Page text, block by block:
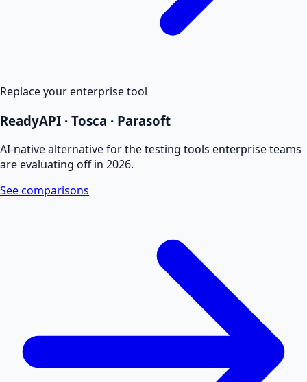
Replace your enterprise tool
ReadyAPI · Tosca · Parasoft
AI-native alternative for the testing tools enterprise teams
are evaluating off in 2026.
See comparisons